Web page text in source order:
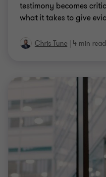
testimony becomes
what it takes to give
Chris Tune | 4 min read